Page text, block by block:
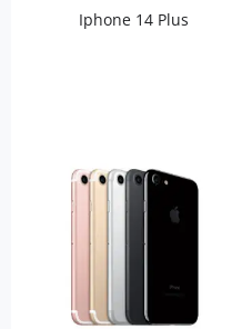
Iphone 14 Plus